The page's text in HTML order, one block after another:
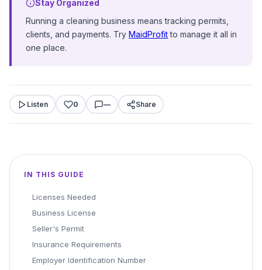
Stay Organized
Running a cleaning business means tracking permits,
clients, and payments. Try MaidProfitto manage it all in
one place.
Listen 0 — Share
IN THIS GUIDE
Licenses Needed
Business License
Seller's Permit
Insurance Requirements
Employer Identification Number